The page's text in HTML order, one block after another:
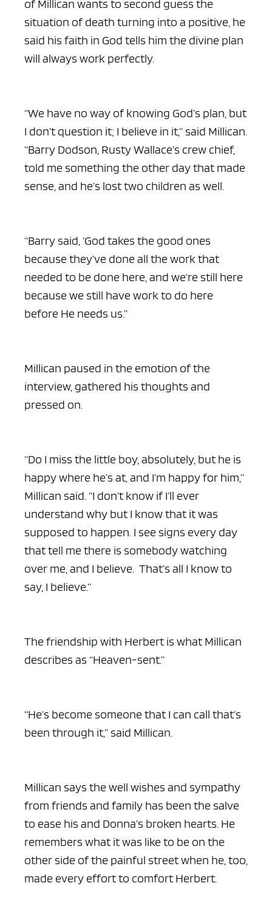
of Millican wants to second guess the
situation of death turning into a positive, he
said his faith in God tells him the divine plan
will always work perfectly.
“We have no way of knowing God’s plan, but
I don’t question it; I believe in it,” said Millican.
“Barry Dodson, Rusty Wallace’s crew chief,
told me something the other day that made
sense, and he’s lost two children as well.
“Barry said, ‘God takes the good ones
because they’ve done all the work that
needed to be done here, and we’re still here
because we still have work to do here
before He needs us.”
Millican paused in the emotion of the
interview, gathered his thoughts and
pressed on.
“Do I miss the little boy, absolutely, but he is
happy where he’s at, and I’m happy for him,”
Millican said. “I don’t know if I’ll ever
understand why but I know that it was
supposed to happen. I see signs every day
that tell me there is somebody watching
over me, and I believe. That’s all I know to
say, I believe.”
The friendship with Herbert is what Millican
describes as “Heaven-sent.”
“He’s become someone that I can call that’s
been through it,” said Millican.
Millican says the well wishes and sympathy
from friends and family has been the salve
to ease his and Donna’s broken hearts. He
remembers what it was like to be on the
other side of the painful street when he, too,
made every effort to comfort Herbert.